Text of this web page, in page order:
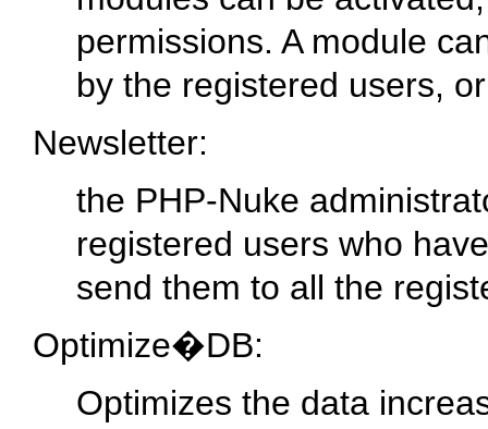
permissions. A module
by the registered users,
Newsletter:
the PHP-Nuke
registered users who
send them to all the
Optimize�DB:
Optimizes the data